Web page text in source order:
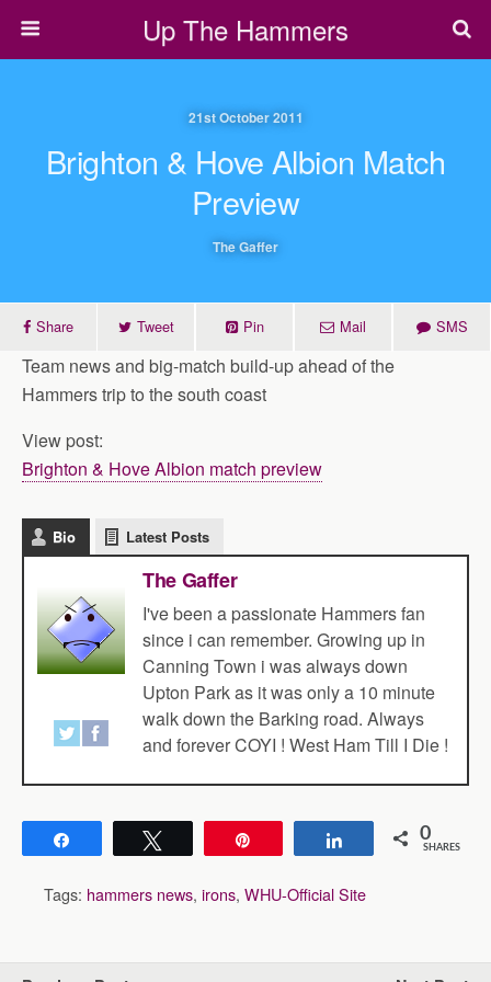
Up The Hammers
21st October 2011
Brighton & Hove Albion Match
Preview
The Gaffer
Share Tweet Pin Mail SMS
Team news and big-match build-up ahead of the
Hammers trip to the south coast
View post:
Brighton & Hove Albion match preview
Bio Latest Posts
The Gaffer
I've been a passionate Hammers fan
since i can remember. Growing up in
Canning Town i was always down
Upton Park as it was only a 10 minute
walk down the Barking road. Always
and forever COYI ! West Ham Till I Die !
Share 0
SHARES
Tags: hammers news, irons, WHU-Official Site